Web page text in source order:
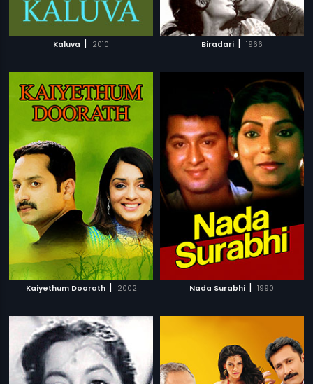
Kaluva | 2010 Biradari | 1966
Kaiyethum Doorath | 2002 Nada Surabhi | 1990